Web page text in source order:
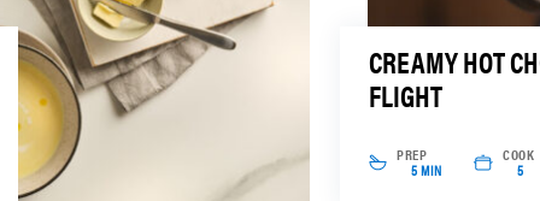
CREAMY HOT
FLIGHT
PREP
5 MIN
COOK
5